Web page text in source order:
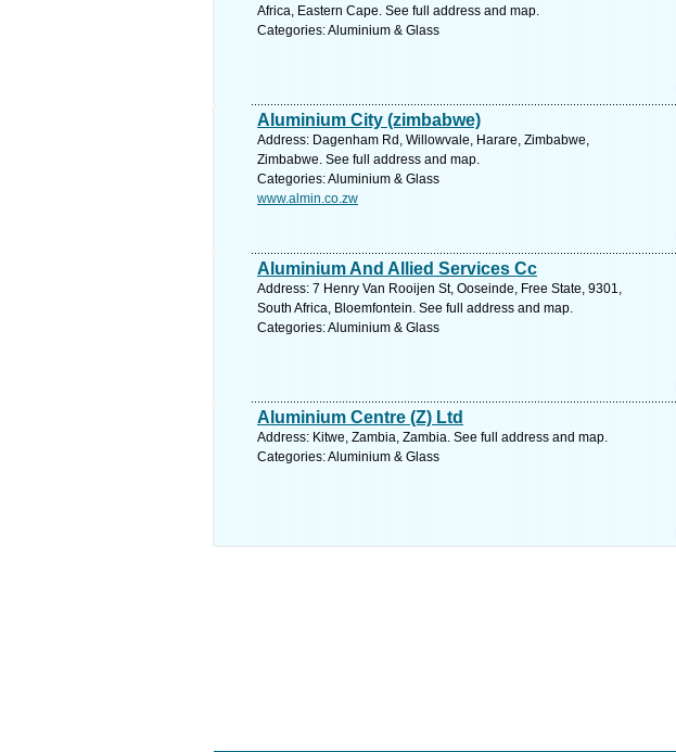
Africa, Eastern Cape. See full address and map.
Categories: Aluminium & Glass
Aluminium City (zimbabwe)
Address: Dagenham Rd, Willowvale, Harare, Zimbabwe,
Zimbabwe. See full address and map.
Categories: Aluminium & Glass
www.almin.co.zw
Aluminium And Allied Services Cc
Address: 7 Henry Van Rooijen St, Ooseinde, Free State, 9301,
South Africa, Bloemfontein. See full address and map.
Categories: Aluminium & Glass
Aluminium Centre (Z) Ltd
Address: Kitwe, Zambia, Zambia. See full address and map.
Categories: Aluminium & Glass